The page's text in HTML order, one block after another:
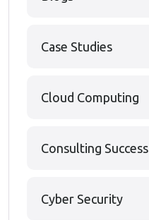
Case Studies
Cloud Computing
Consulting Success
Cyber Security